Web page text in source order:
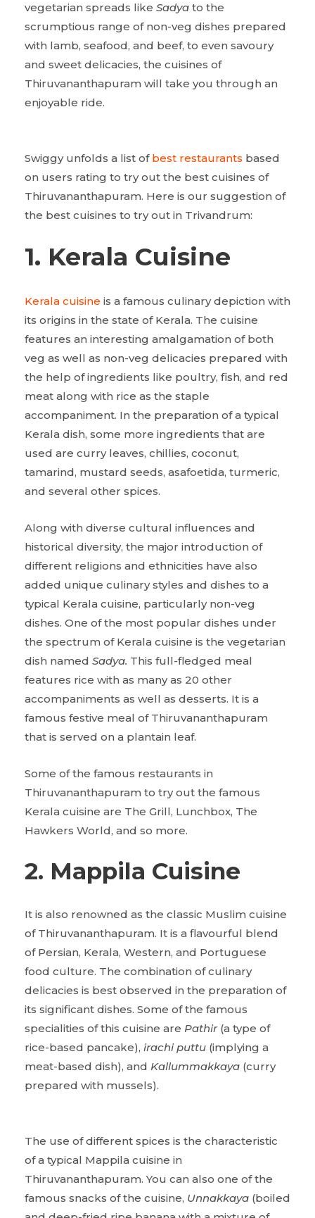
vegetarian spreads like Sadya to the
scrumptious range of non-veg dishes prepared
with lamb, seafood, and beef, to even savoury
and sweet delicacies, the cuisines of
Thiruvananthapuram will take you through an
enjoyable ride.
Swiggy unfolds a list of best restaurants based
on users rating to try out the best cuisines of
Thiruvananthapuram. Here is our suggestion of
the best cuisines to try out in Trivandrum:
1. Kerala Cuisine
Kerala cuisine is a famous culinary depiction with
its origins in the state of Kerala. The cuisine
features an interesting amalgamation of both
veg as well as non-veg delicacies prepared with
the help of ingredients like poultry, fish, and red
meat along with rice as the staple
accompaniment. In the preparation of a typical
Kerala dish, some more ingredients that are
used are curry leaves, chillies, coconut,
tamarind, mustard seeds, asafoetida, turmeric,
and several other spices.
Along with diverse cultural influences and
historical diversity, the major introduction of
different religions and ethnicities have also
added unique culinary styles and dishes to a
typical Kerala cuisine, particularly non-veg
dishes. One of the most popular dishes under
the spectrum of Kerala cuisine is the vegetarian
dish named Sadya. This full-fledged meal
features rice with as many as 20 other
accompaniments as well as desserts. It is a
famous festive meal of Thiruvananthapuram
that is served on a plantain leaf.
Some of the famous restaurants in
Thiruvananthapuram to try out the famous
Kerala cuisine are The Grill, Lunchbox, The
Hawkers World, and so more.
2. Mappila Cuisine
It is also renowned as the classic Muslim cuisine
of Thiruvananthapuram. It is a flavourful blend
of Persian, Kerala, Western, and Portuguese
food culture. The combination of culinary
delicacies is best observed in the preparation of
its significant dishes. Some of the famous
specialities of this cuisine are Pathir (a type of
rice-based pancake), irachi puttu (implying a
meat-based dish), and Kallummakkaya (curry
prepared with mussels).
The use of different spices is the characteristic
of a typical Mappila cuisine in
Thiruvananthapuram. You can also one of the
famous snacks of the cuisine, Unnakkaya (boiled